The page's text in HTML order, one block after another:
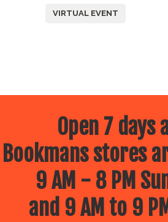
VIRTUAL EVENT
Open 7 days
Bookmans stores
9 AM - 8 PM
and 9 AM to 9